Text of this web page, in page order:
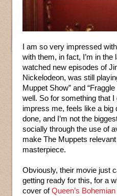
I am so very impressed
with them, in fact, I’m in
watched new episodes of
Nickelodeon, was still
Muppet Show” and
well. So for something that
impress me, feels like a big
done, and I’m not the
socially through the use of
make The Muppets
masterpiece.
Obviously, their movie just
getting ready for this, for a
cover ofQueen’s